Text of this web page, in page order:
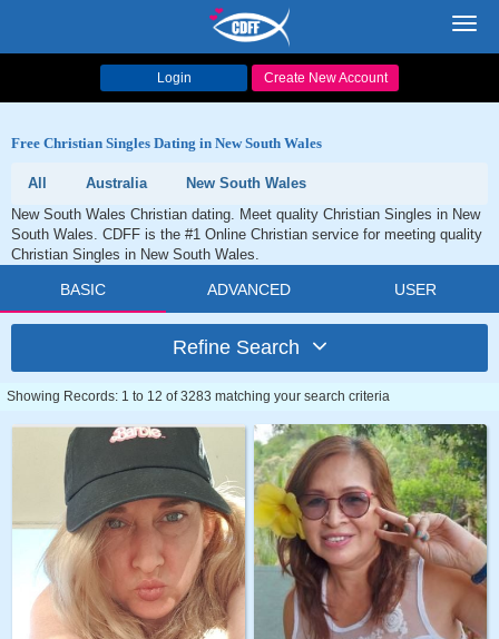
Login Create New Account
Free Christian Singles Dating in New South Wales
All Australia
New South Wales
New South Wales Christian dating. Meet quality Christian Singles in New
South Wales. CDFF is the #1 Online Christian service for meeting quality
Christian Singles in New South Wales.
BASIC ADVANCED USER
Refine Search
Showing Records: 1 to 12 of 3283 matching your search criteria